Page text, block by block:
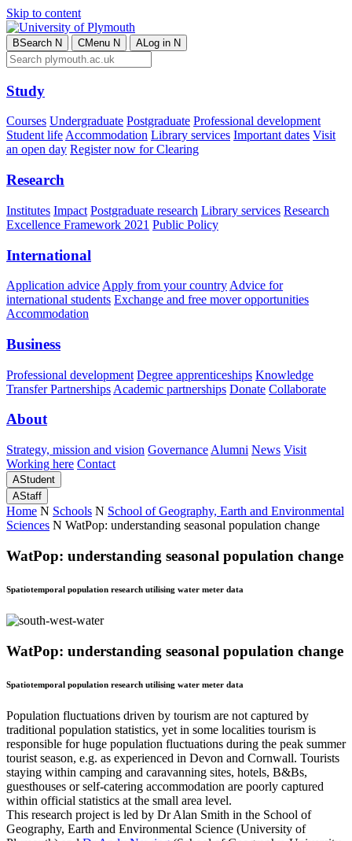
Skip to content
BSearch N CMenu N ALog in N
Study
Courses Undergraduate Postgraduate Professional development
Student lifeAccommodation Library services Important dates Visit
an open day Register now for Clearing
Research
Institutes Impact Postgraduate research Library services Research
Excellence Framework 2021 Public Policy
International
Application advice Apply from your country Advice for
international students Exchange and free mover opportunities
Accommodation
Business
Professional development Degree apprenticeships Knowledge
Transfer Partnerships Academic partnerships Donate Collaborate
About
Strategy, mission and vision Governance Alumni News Visit
Working here Contact
AStudent
AStaff
Home N Schools N School of Geography, Earth and Environmental
Sciences N WatPop: understanding seasonal population change
WatPop: understanding seasonal population change
Spatiotemporal population research utilising water meter data
WatPop: understanding seasonal population change
Spatiotemporal population research utilising water meter data
Population fluctuations driven by tourism are not captured by
traditional population statistics, yet in some localities tourism is
responsible for huge population fluctuations during the peak summer
tourist season, e.g. as experienced in Devon and Cornwall. Tourists
staying within camping and caravanning sites, hotels, B&Bs,
guesthouses or self-catering accommodation are poorly captured
within official statistics at the small area level.
This research project is led by Dr Alan Smith in the School of
Geography, Earth and Environmental Science (University of